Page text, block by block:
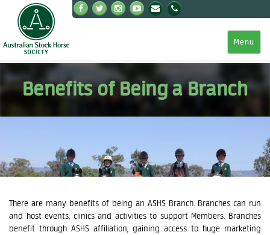
Menu
Benefits of Being a Branch
There are many benefits of being an ASHS Branch. Branches can run
and host events, clinics and activities to support Members. Branches
benefit through ASHS affiliation, gaining access to huge marketing